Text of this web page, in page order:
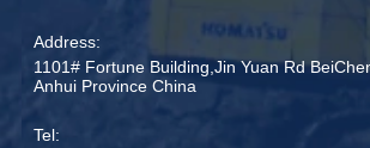
Address:
1101# Fortune Building,Jin Yuan Rd
Anhui Province China
Tel: